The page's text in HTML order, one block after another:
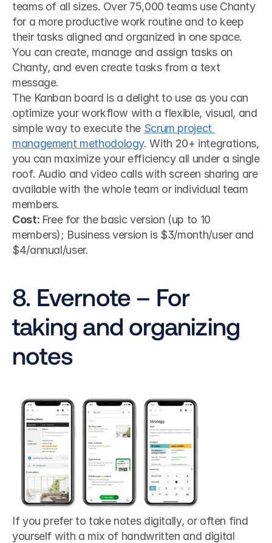
teams of all sizes. Over 75,000 teams use Chanty
for a more productive work routine and to keep
their tasks aligned and organized in one space.
You can create, manage and assign tasks on
Chanty, and even create tasks from a text
message.
The Kanban board is a delight to use as you can
optimize your workflow with a flexible, visual, and
simple way to execute the Scrum project
management methodology. With 20+ integrations,
you can maximize your efficiency all under a single
roof. Audio and video calls with screen sharing are
available with the whole team or individual team
members.
Cost: Free for the basic version (up to 10
members); Business version is $3/month/user and
$4/annual/user.
8. Evernote – For
taking and organizing
notes
If you prefer to take notes digitally, or often find
yourself with a mix of handwritten and digital